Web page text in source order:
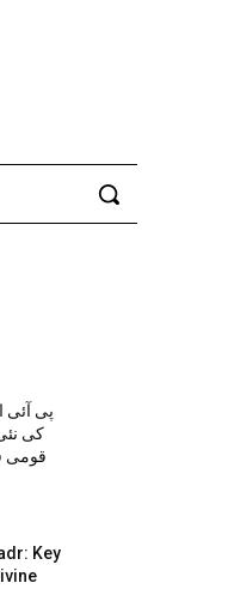
پی آئی
کی
قومی
Key